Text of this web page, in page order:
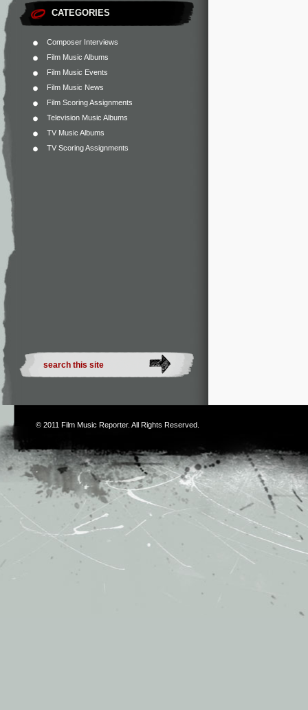
CATEGORIES
Composer Interviews
Film Music Albums
Film Music Events
Film Music News
Film Scoring Assignments
Television Music Albums
TV Music Albums
TV Scoring Assignments
© 2011 Film Music Reporter. All Rights Reserved.